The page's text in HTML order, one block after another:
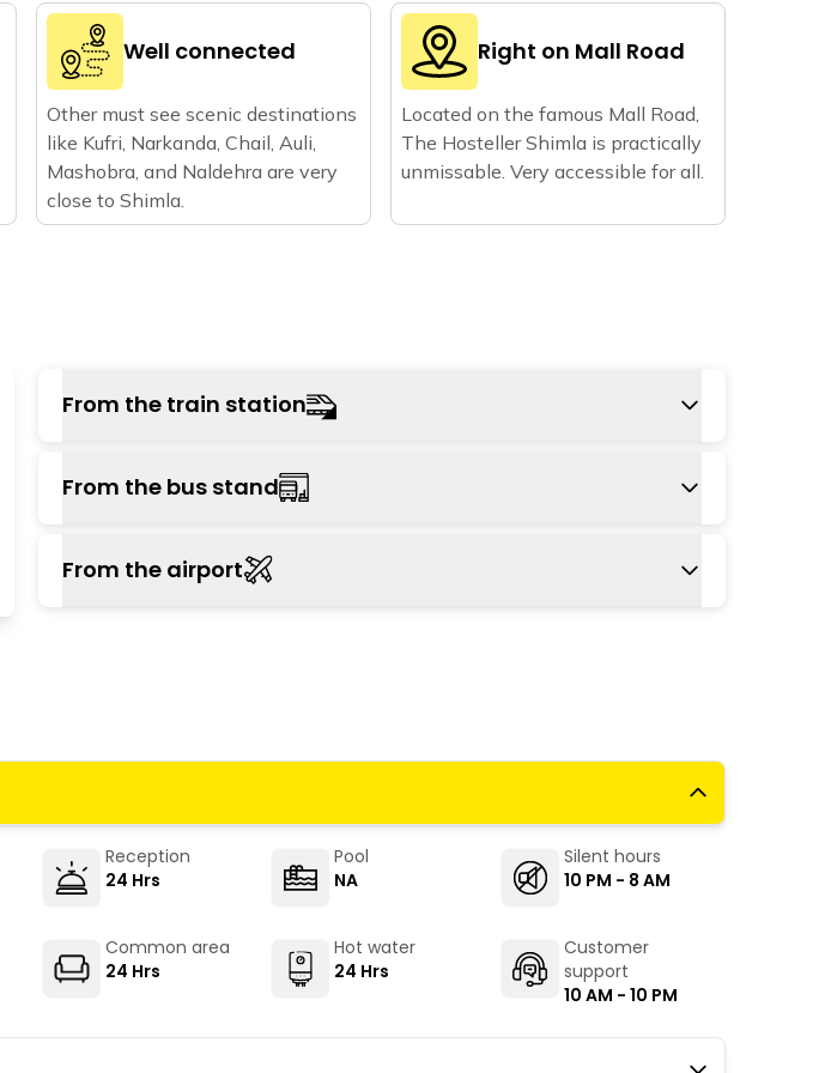
Well connected
Other must see scenic destinations
like Kufri, Narkanda, Chail, Auli,
Mashobra, and Naldehra are very
close to Shimla.
Right on Mall Road
Located on the famous Mall Road,
The Hosteller Shimla is practically
unmissable. Very accessible for all.
From the train station
You can travel either to Kalka railway station and onwards in a bus,
or choose to ride the Toy Train all the way to Shimla Railway Station;
From the bus stand
Buses to Shimla are very frequent and easily available from all
major cities. Both HRTC and private buses ply here.
From the airport
Reception
24 Hrs
Pool
NA
Silent hours
10 PM - 8 AM
Common area
24 Hrs
Hot water
24 Hrs
Customer
support
10 AM - 10 PM